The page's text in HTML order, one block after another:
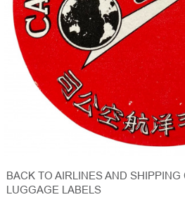
BACK TO AIRLINES AND SHIPPING
LUGGAGE LABELS